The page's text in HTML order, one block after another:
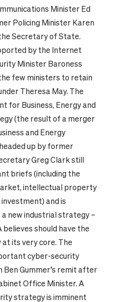
Minister Ed
Policing Minister Karen
Secretary of State.
by the Internet
Minister Baroness
few ministers to retain
Theresa May. The
for Business, Energy and
(the result of a merger
and Energy
up by former
Greg Clark still
briefs (including the
intellectual property
and is
new industrial strategy –
believes should have the
at its very core. The
cyber-security
Ben Gummer’s remit after
Office Minister. A
strategy is imminent